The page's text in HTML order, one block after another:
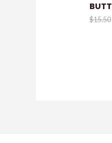
$15.50